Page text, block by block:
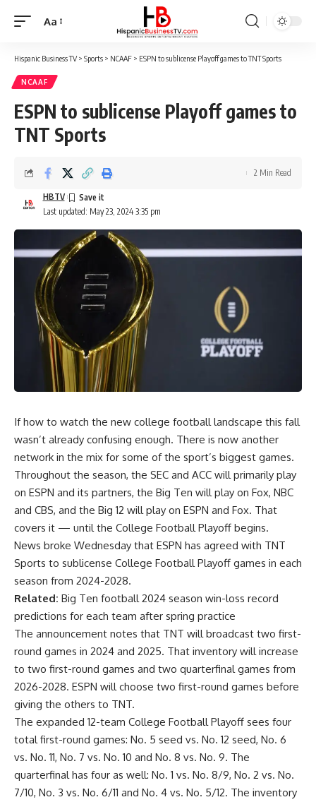
Font
Aa
Hispanic Business TV> Sports > NCAAF > ESPN to sublicense Playoff games to TNT Sports
NCAAF
ESPN to sublicense Playoff games to
TNT Sports
Last updated: May 23, 2024 3:35 pm
HBTV
2 Min Read
If how to watch the new college football landscape this fall
wasn’t already confusing enough. There is now another
network in the mix for some of the sport’s biggest games.
Throughout the season, the SEC and ACC will primarily play
on ESPN and its partners, the Big Ten will play on Fox, NBC
and CBS, and the Big 12 will play on ESPN and Fox. That
covers it — until the College Football Playoff begins.
News broke Wednesday that ESPN has agreed with TNT
Sports to sublicense College Football Playoff games in each
season from 2024-2028.
Related: Big Ten football 2024 season win-loss record
predictions for each team after spring practice
The announcement notes that TNT will broadcast two first-
round games in 2024 and 2025. That inventory will increase
to two first-round games and two quarterfinal games from
2026-2028. ESPN will choose two first-round games before
giving the others to TNT.
The expanded 12-team College Football Playoff sees four
total first-round games: No. 5 seed vs. No. 12 seed, No. 6
vs. No. 11, No. 7 vs. No. 10 and No. 8 vs. No. 9. The
quarterfinal has four as well: No. 1 vs. No. 8/9, No. 2 vs. No.
7/10, No. 3 vs. No. 6/11 and No. 4 vs. No. 5/12. The inventory